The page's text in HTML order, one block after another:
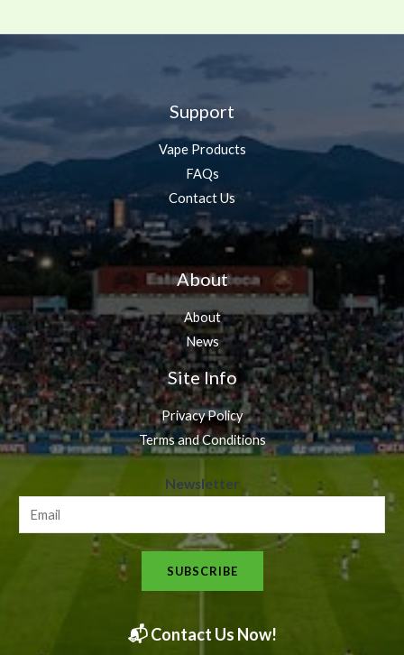
Support
Vape Products
FAQs
Contact Us
About
About
News
Site Info
Privacy Policy
Terms and Conditions
e
s
l
t
Newsletter
SUBSCRIBE
📬 Contact Us Now!